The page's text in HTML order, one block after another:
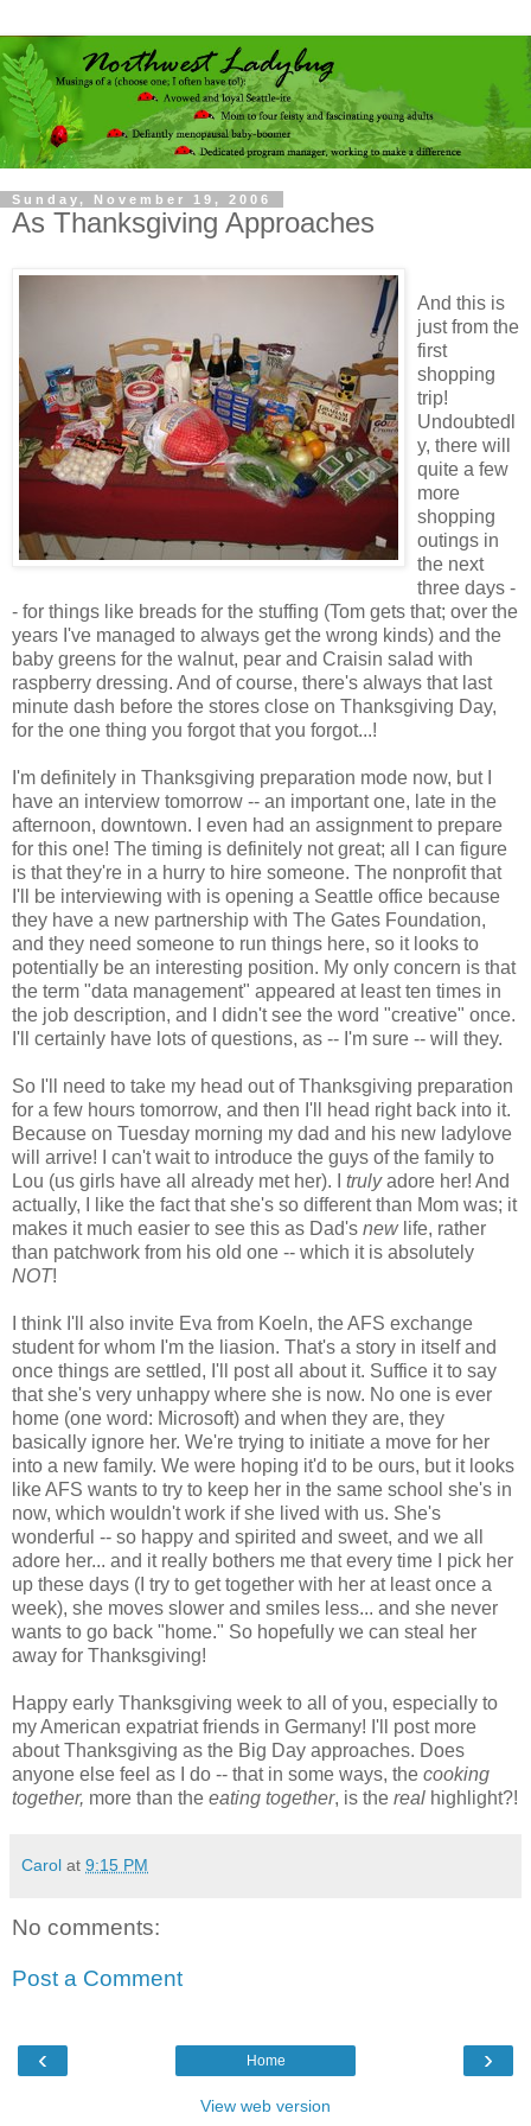
Sunday, November 19, 2006
As Thanksgiving Approaches
And this is
just from the
first
shopping
trip!
Undoubtedl
y, there will
quite a few
more
shopping
outings in
the next
three days -
- for things like breads for the stuffing (Tom gets that; over the
years I've managed to always get the wrong kinds) and the
baby greens for the walnut, pear and Craisin salad with
raspberry dressing. And of course, there's always that last
minute dash before the stores close on Thanksgiving Day,
for the one thing you forgot that you forgot...!
I'm definitely in Thanksgiving preparation mode now, but I
have an interview tomorrow -- an important one, late in the
afternoon, downtown. I even had an assignment to prepare
for this one! The timing is definitely not great; all I can figure
is that they're in a hurry to hire someone. The nonprofit that
I'll be interviewing with is opening a Seattle office because
they have a new partnership with The Gates Foundation,
and they need someone to run things here, so it looks to
potentially be an interesting position. My only concern is that
the term "data management" appeared at least ten times in
the job description, and I didn't see the word "creative" once.
I'll certainly have lots of questions, as -- I'm sure -- will they.
So I'll need to take my head out of Thanksgiving preparation
for a few hours tomorrow, and then I'll head right back into it.
Because on Tuesday morning my dad and his new ladylove
will arrive! I can't wait to introduce the guys of the family to
Lou (us girls have all already met her). I trulyadore her! And
actually, I like the fact that she's so different than Mom was; it
makes it much easier to see this as Dad's newlife, rather
than patchwork from his old one -- which it is absolutely
NOT!
I think I'll also invite Eva from Koeln, the AFS exchange
student for whom I'm the liasion. That's a story in itself and
once things are settled, I'll post all about it. Suffice it to say
that she's very unhappy where she is now. No one is ever
home (one word: Microsoft) and when they are, they
basically ignore her. We're trying to initiate a move for her
into a new family. We were hoping it'd to be ours, but it looks
like AFS wants to try to keep her in the same school she's in
now, which wouldn't work if she lived with us. She's
wonderful -- so happy and spirited and sweet, and we all
adore her... and it really bothers me that every time I pick her
up these days (I try to get together with her at least once a
week), she moves slower and smiles less... and she never
wants to go back "home." So hopefully we can steal her
away for Thanksgiving!
Happy early Thanksgiving week to all of you, especially to
my American expatriat friends in Germany! I'll post more
about Thanksgiving as the Big Day approaches. Does
anyone else feel as I do -- that in some ways, the cooking
together, more than the eating together, is the real highlight?!
Carol at 9:15 PM
No comments:
Post a Comment
‹ ›
Home
View web version